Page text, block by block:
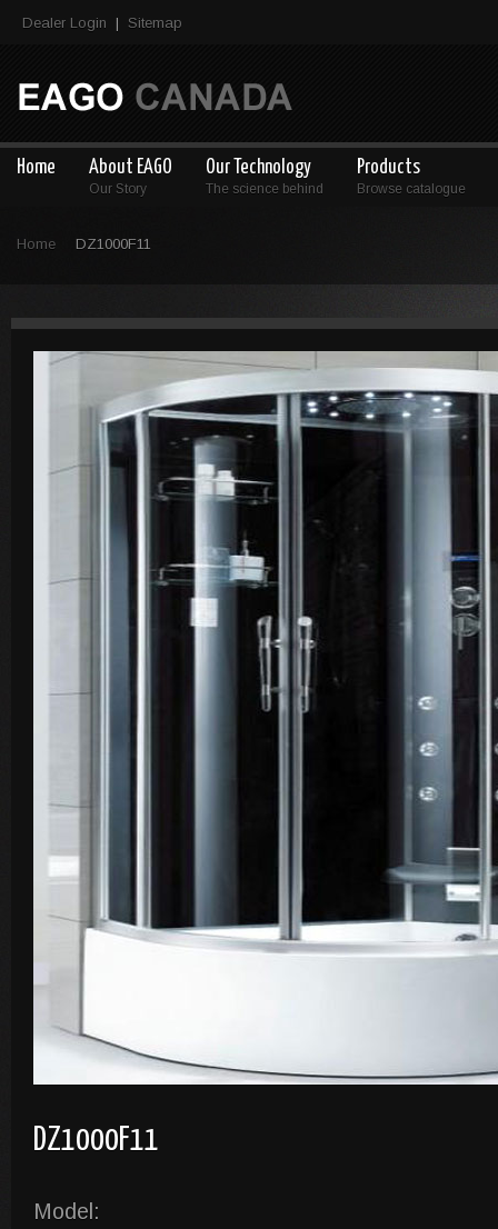
Dealer Login Sitemap
Home About EAGO
Our Story
Our Technology
The science behind
Products
Browse catalogue
Home DZ1000F11
DZ1000F11
Model: